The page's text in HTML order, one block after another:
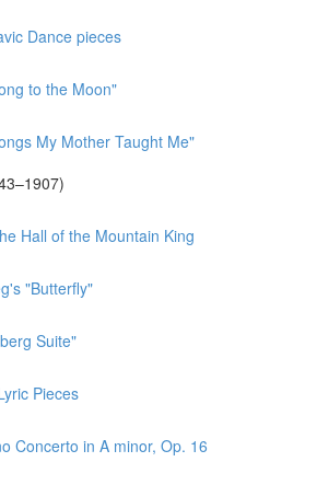
Dance pieces
to the Moon"
My Mother Taught Me"
Hall of the Mountain King
"Butterfly"
Suite"
Pieces
Concerto in A minor, Op. 16